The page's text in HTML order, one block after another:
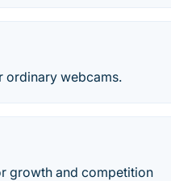
ordinary webcams.
growth and competition